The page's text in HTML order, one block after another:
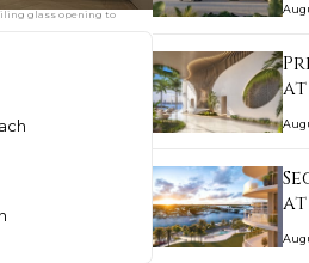
glass opening to
at
at